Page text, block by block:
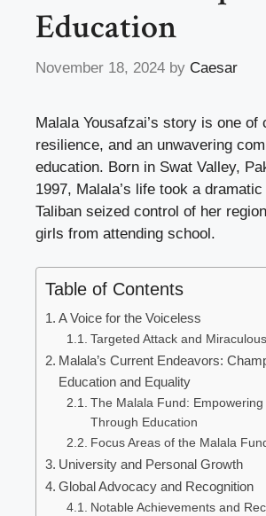
Education
November 18, 2024 by Caesar
Malala Yousafzai’s story is one of
resilience, and an unwavering
education. Born in Swat Valley,
1997, Malala’s life took a
Taliban seized control of her
girls from attending school.
Table of Contents
A Voice for the Voiceless
Targeted Attack and
Malala’s Current Endeavors:
Education and Equality
The Malala Fund: Empowering
Through Education
Focus Areas of the Malala
University and Personal Growth
Global Advocacy and Recognition
Notable Achievements and